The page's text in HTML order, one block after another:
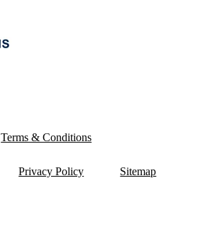
Terms & Conditions
Privacy Policy Sitemap